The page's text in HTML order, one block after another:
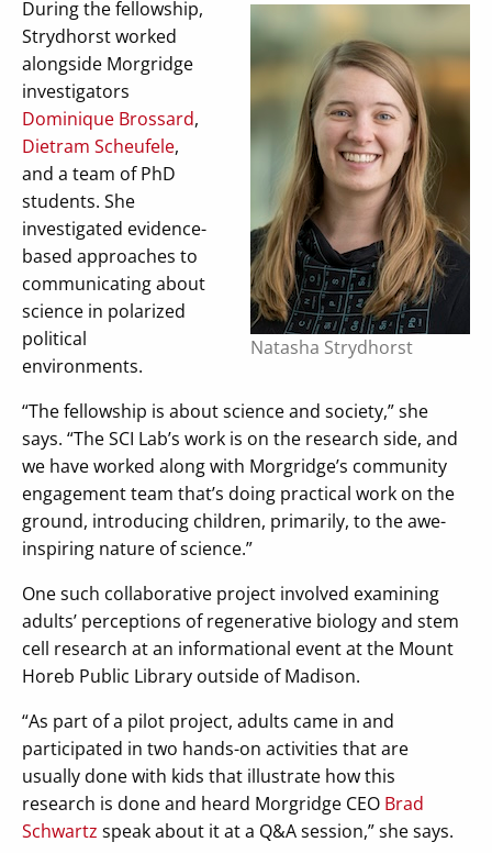
Natasha Strydhorst
During the fellowship,
Strydhorst worked
alongside Morgridge
investigators
Dominique Brossard,
Dietram Scheufele,
and a team of PhD
students. She
investigated evidence-
based approaches to
communicating about
science in polarized
political
environments.
“The fellowship is about science and society,” she
says. “The SCI Lab’s work is on the research side, and
we have worked along with Morgridge’s community
engagement team that’s doing practical work on the
ground, introducing children, primarily, to the awe-
inspiring nature of science.”
One such collaborative project involved examining
adults’ perceptions of regenerative biology and stem
cell research at an informational event at the Mount
Horeb Public Library outside of Madison.
“As part of a pilot project, adults came in and
participated in two hands-on activities that are
usually done with kids that illustrate how this
research is done and heard Morgridge CEO Brad
Schwartz speak about it at a Q&A session,” she says.